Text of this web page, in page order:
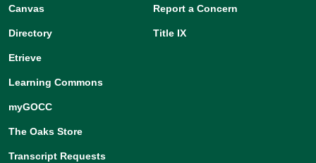
Canvas
Directory
Etrieve
Learning Commons
myGOCC
The Oaks Store
Transcript Requests
Report a Concern
Title IX